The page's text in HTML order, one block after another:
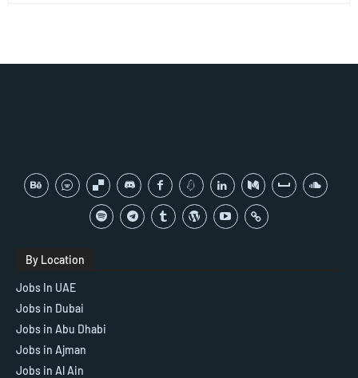
By Location
Jobs In UAE
Jobs in Dubai
Jobs in Abu Dhabi
Jobs in Ajman
Jobs in Al Ain